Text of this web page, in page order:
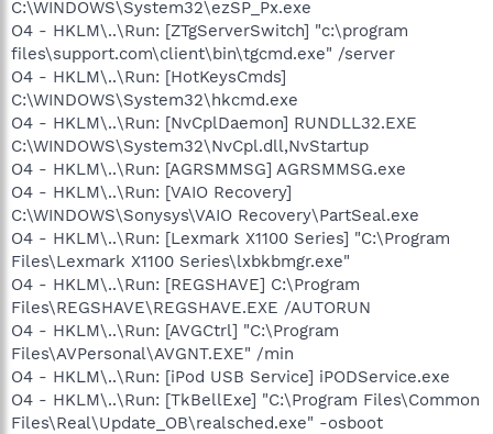
C:\WINDOWS\System32\ezSP_Px.exe
O4 - HKLM\..\Run: [ZTgServerSwitch] "c:\program
files\support.com\client\bin\tgcmd.exe" /server
O4 - HKLM\..\Run: [HotKeysCmds]
C:\WINDOWS\System32\hkcmd.exe
O4 - HKLM\..\Run: [NvCplDaemon] RUNDLL32.EXE
C:\WINDOWS\System32\NvCpl.dll,NvStartup
O4 - HKLM\..\Run: [AGRSMMSG] AGRSMMSG.exe
O4 - HKLM\..\Run: [VAIO Recovery]
C:\WINDOWS\Sonysys\VAIO Recovery\PartSeal.exe
O4 - HKLM\..\Run: [Lexmark X1100 Series] "C:\Program
Files\Lexmark X1100 Series\lxbkbmgr.exe"
O4 - HKLM\..\Run: [REGSHAVE] C:\Program
Files\REGSHAVE\REGSHAVE.EXE /AUTORUN
O4 - HKLM\..\Run: [AVGCtrl] "C:\Program
Files\AVPersonal\AVGNT.EXE" /min
O4 - HKLM\..\Run: [iPod USB Service] iPODService.exe
O4 - HKLM\..\Run: [TkBellExe] "C:\Program Files\Common
Files\Real\Update_OB\realsched.exe" -osboot